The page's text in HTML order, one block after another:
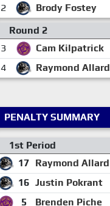
2
Brody Fostey
Round 2
3
Cam Kilpatrick
4
Raymond Allard
PENALTY SUMMARY
1st Period
17 Raymond Allard
16 Justin Pokrant
5
Brenden Piche